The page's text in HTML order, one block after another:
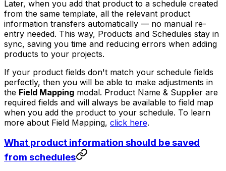
Later, when you add that product to a schedule created
from the same template, all the relevant product
information transfers automatically — no manual re-
entry needed. This way, Products and Schedules stay in
sync, saving you time and reducing errors when adding
products to your projects.
If your product fields don't match your schedule fields
perfectly, then you will be able to make adjustments in
the Field Mapping modal. Product Name & Supplier are
required fields and will always be available to field map
when you add the product to your schedule. To learn
more about Field Mapping, click here.
What product information should be saved
from schedules